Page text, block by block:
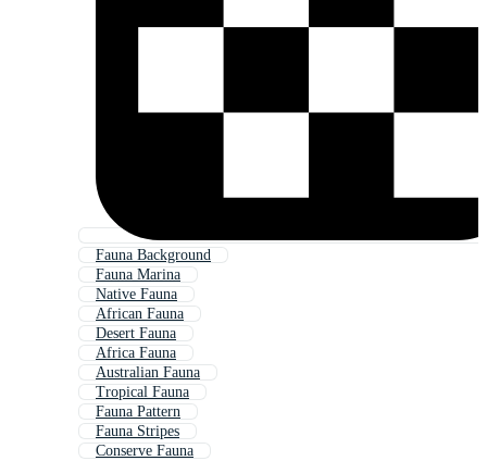
Fauna Background
Fauna Marina
Native Fauna
African Fauna
Desert Fauna
Africa Fauna
Australian Fauna
Tropical Fauna
Fauna Pattern
Fauna Stripes
Conserve Fauna